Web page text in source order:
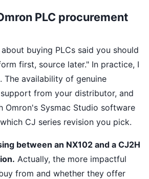
PLC procurement
buying PLCs said you should
first, source later." In practice, I
The availability of genuine
from your distributor, and
Omron's Sysmac Studio software
CJ series revision you pick.
between an NX102 and a CJ2H
Actually, the more impactful
from and whether they offer